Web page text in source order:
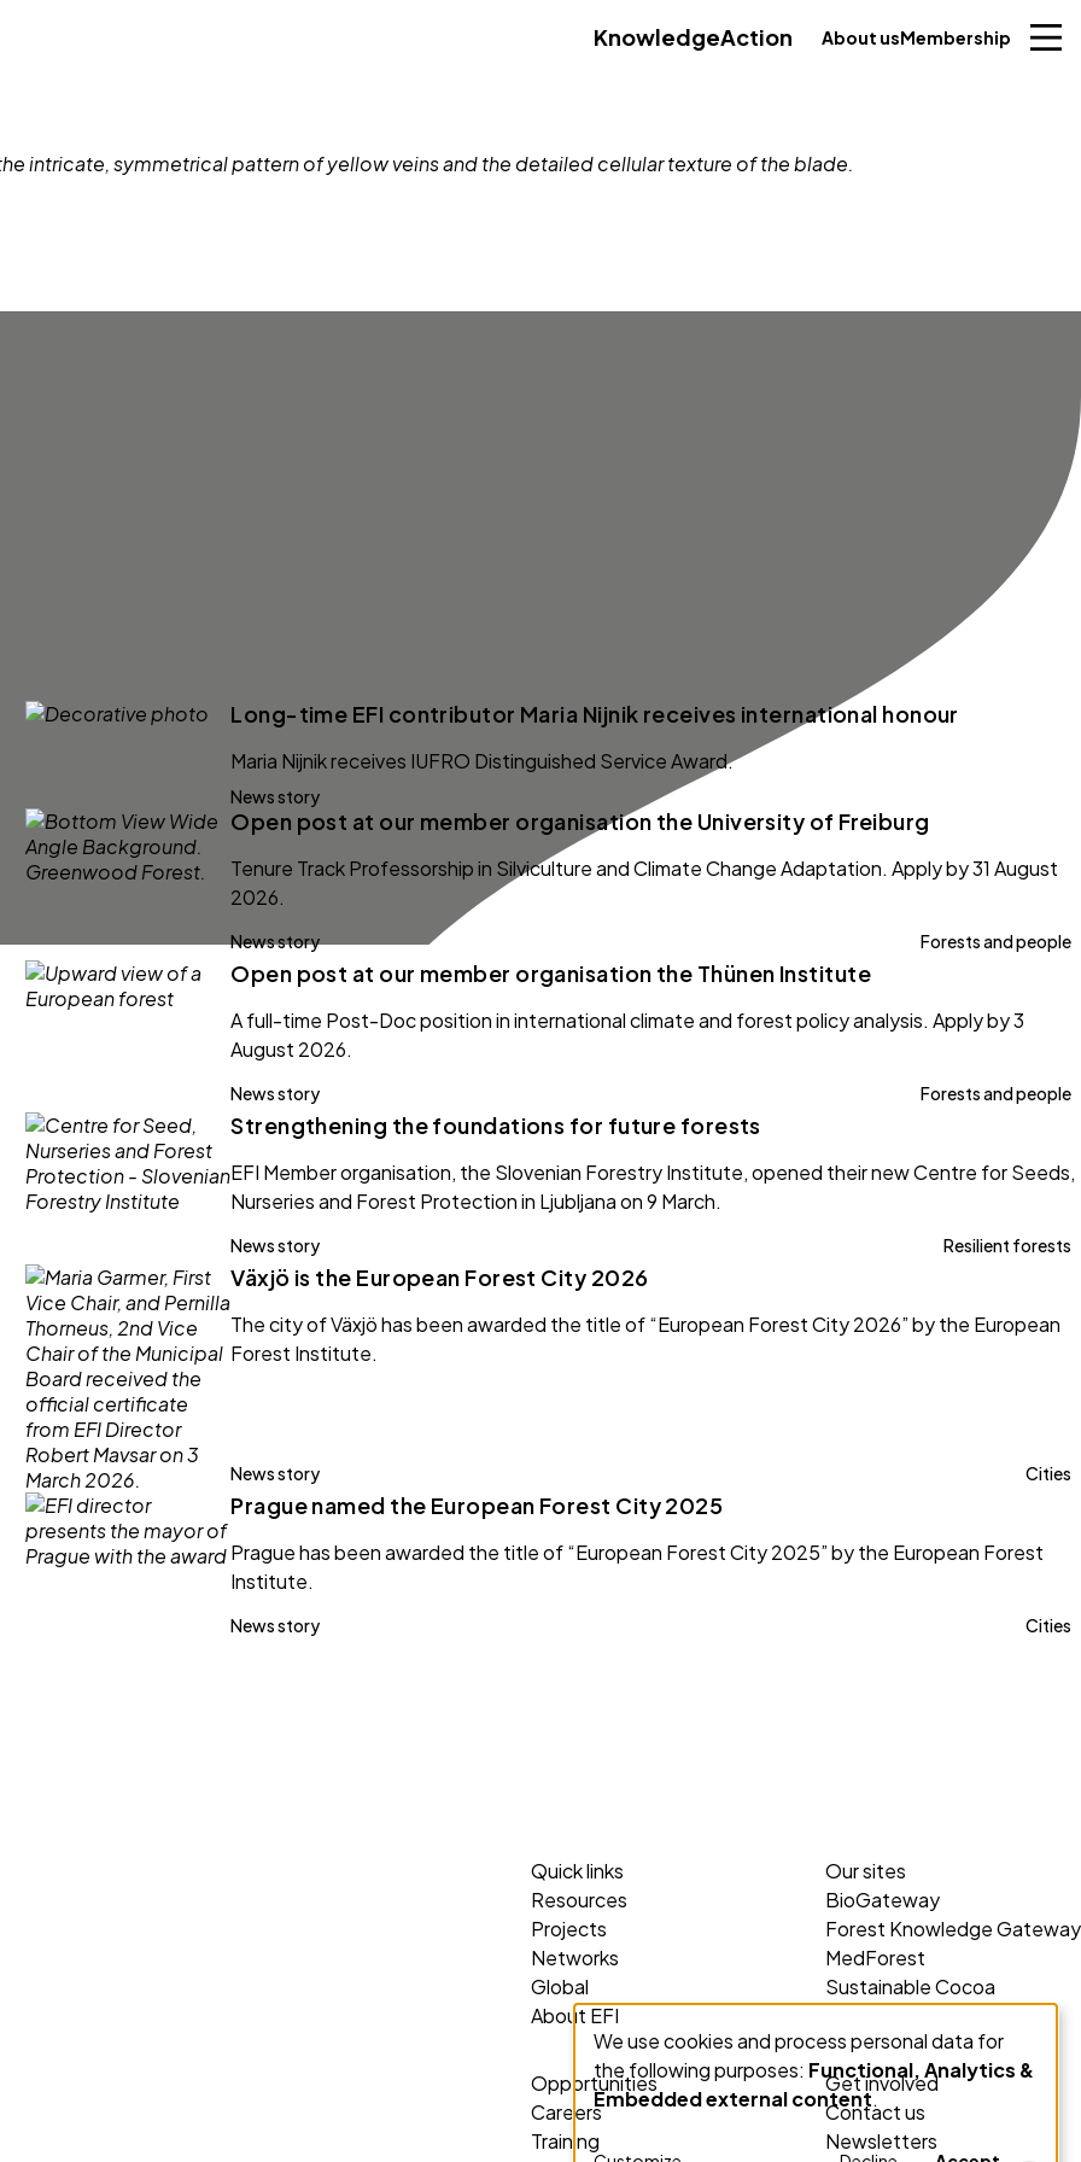
KnowledgeAction About usMembership
News story
Long-time EFI contributor Maria Nijnik receives international honour
Maria Nijnik receives IUFRO Distinguished Service Award.
News story
Open post at our member organisation the University of Freiburg
Tenure Track Professorship in Silviculture and Climate Change Adaptation. Apply by 31 August
2026.
Forests and people
News story
Open post at our member organisation the Thünen Institute
A full-time Post-Doc position in international climate and forest policy analysis. Apply by 3
August 2026.
Forests and people
News story
Strengthening the foundations for future forests
EFI Member organisation, the Slovenian Forestry Institute, opened their new Centre for Seeds,
Nurseries and Forest Protection in Ljubljana on 9 March.
Resilient forests
News story
Växjö is the European Forest City 2026
The city of Växjö has been awarded the title of “European Forest City 2026” by the European
Forest Institute.
Cities
News story
Prague named the European Forest City 2025
Prague has been awarded the title of “European Forest City 2025” by the European Forest
Institute.
Cities
Quick links
Resources
Projects
Networks
Global
About EFI
Our sites
BioGateway
Forest Knowledge Gateway
MedForest
Sustainable Cocoa
Opportunities
Careers
Training
Get involved
Contact us
Newsletters
Use
of
personal
data
We use cookies and process personal data for
the following purposes: Functional, Analytics &
Embedded external content.